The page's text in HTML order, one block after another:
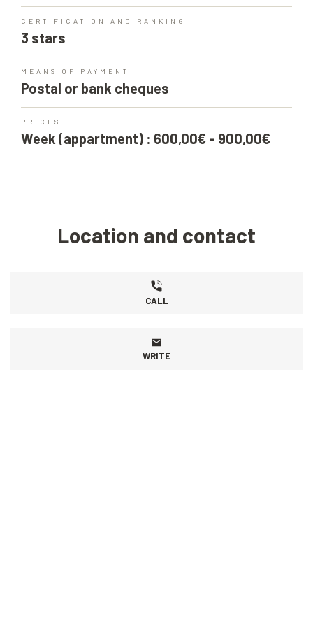
CERTIFICATION AND RANKING
3 stars
MEANS OF PAYMENT
Postal or bank cheques
PRICES
Week (appartment) : 600,00€ - 900,00€
Location and contact
CALL
WRITE